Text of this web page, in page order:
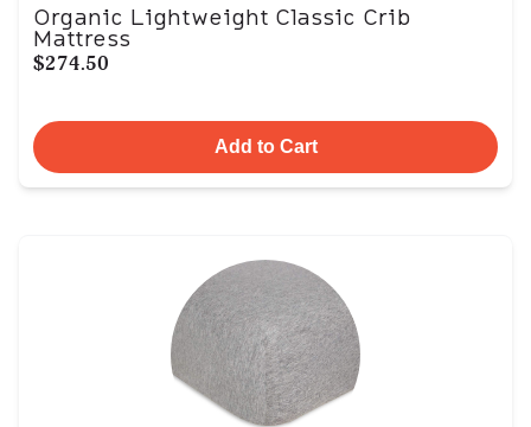
Organic Lightweight Classic Crib
Mattress
$274.50
Add to Cart